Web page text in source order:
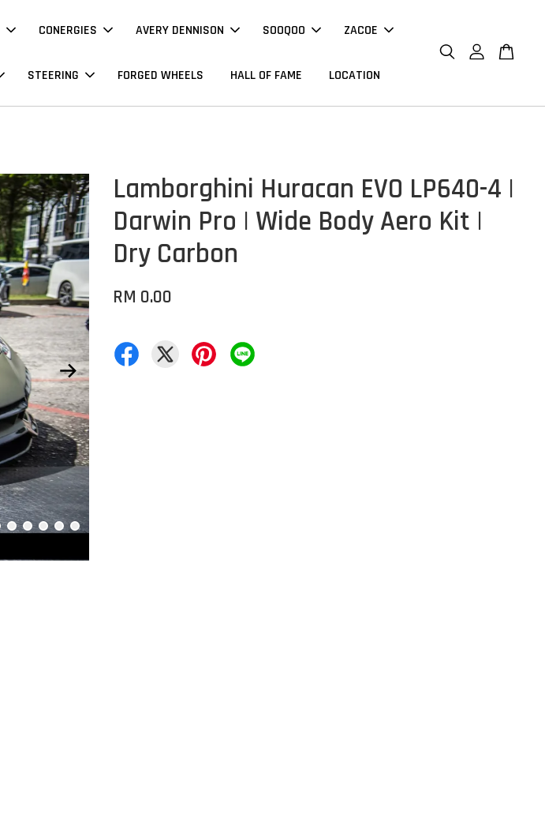
CONERGIES AVERY DENNISON SOOQOO ZACOE
STEERING FORGED WHEELS HALL OF FAME LOCATION
Lamborghini Huracan EVO LP640-4 |
Darwin Pro | Wide Body Aero Kit |
Dry Carbon
RM 0.00